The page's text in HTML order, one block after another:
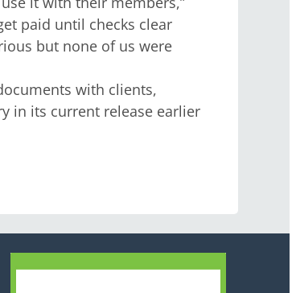
paid until checks clear
but none of us were
with clients,
in its current release earlier